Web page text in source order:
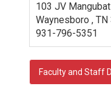
103 JV
Waynesboro , TN
931-796-5351
Faculty and Staff